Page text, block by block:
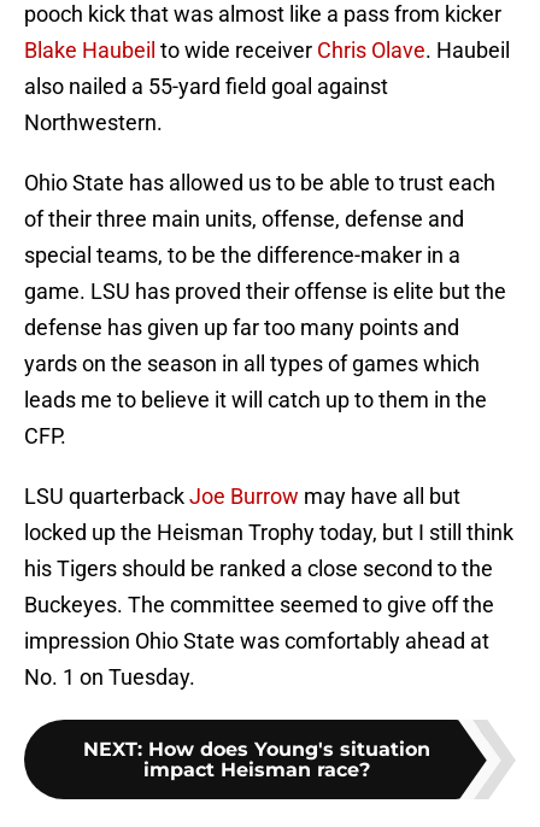
pooch kick that was almost like a pass from kicker
Blake Haubeil to wide receiver Chris Olave. Haubeil
also nailed a 55-yard field goal against
Northwestern.
Ohio State has allowed us to be able to trust each
of their three main units, offense, defense and
special teams, to be the difference-maker in a
game. LSU has proved their offense is elite but the
defense has given up far too many points and
yards on the season in all types of games which
leads me to believe it will catch up to them in the
CFP.
LSU quarterbackJoe Burrow may have all but
locked up the Heisman Trophy today, but I still think
his Tigers should be ranked a close second to the
Buckeyes. The committee seemed to give off the
impression Ohio State was comfortably ahead at
No. 1 on Tuesday.
NEXT: How does Young's situation
impact Heisman race?